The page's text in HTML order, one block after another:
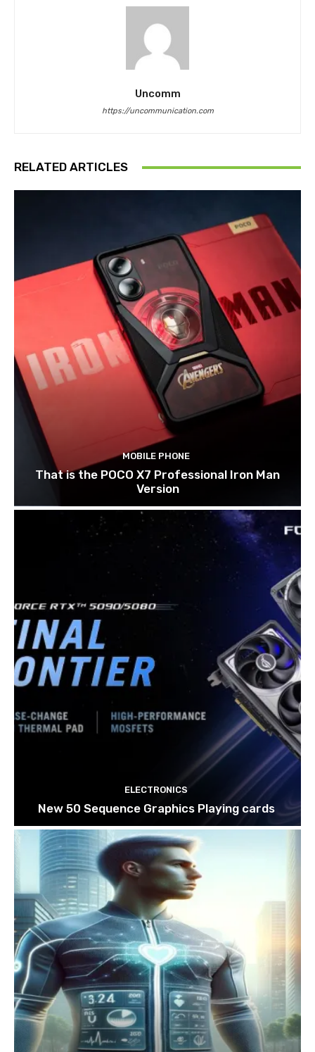
Uncomm
https://uncommunication.com
RELATED ARTICLES
MOBILE PHONE
That is the POCO X7 Professional Iron Man
Version
ELECTRONICS
New 50 Sequence Graphics Playing cards